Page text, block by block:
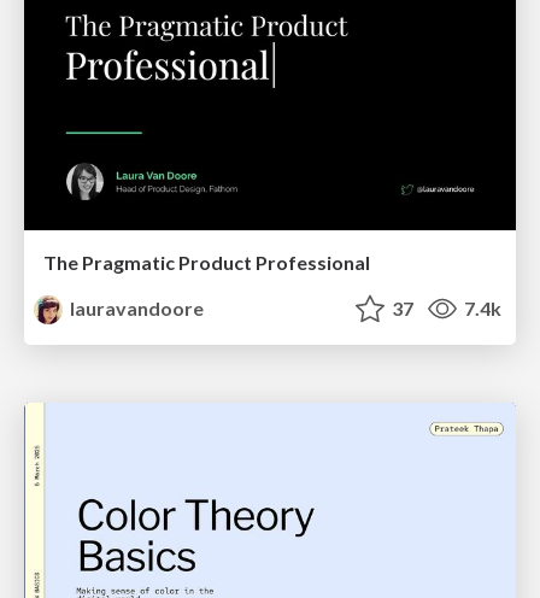
The Pragmatic Product Professional
lauravandoore
37 7.4k